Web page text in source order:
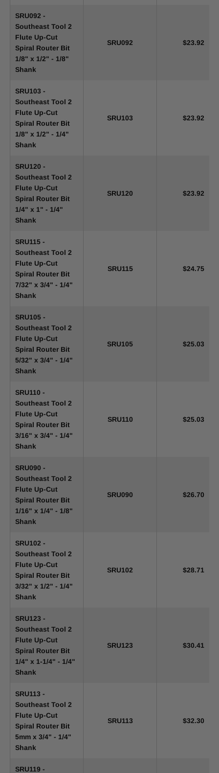
SRU092 -
Southeast Tool 2
Flute Up-Cut
Spiral Router Bit
1/8" x 1/2" - 1/8"
Shank
SRU092 $23.92
SRU103 -
Southeast Tool 2
Flute Up-Cut
Spiral Router Bit
1/8" x 1/2" - 1/4"
Shank
SRU103 $23.92
SRU120 -
Southeast Tool 2
Flute Up-Cut
Spiral Router Bit
1/4" x 1" - 1/4"
Shank
SRU120 $23.92
SRU115 -
Southeast Tool 2
Flute Up-Cut
Spiral Router Bit
7/32" x 3/4" - 1/4"
Shank
SRU115 $24.75
SRU105 -
Southeast Tool 2
Flute Up-Cut
Spiral Router Bit
5/32" x 3/4" - 1/4"
Shank
SRU105 $25.03
SRU110 -
Southeast Tool 2
Flute Up-Cut
Spiral Router Bit
3/16" x 3/4" - 1/4"
Shank
SRU110 $25.03
SRU090 -
Southeast Tool 2
Flute Up-Cut
Spiral Router Bit
1/16" x 1/4" - 1/8"
Shank
SRU090 $26.70
SRU102 -
Southeast Tool 2
Flute Up-Cut
Spiral Router Bit
3/32" x 1/2" - 1/4"
Shank
SRU102 $28.71
SRU123 -
Southeast Tool 2
Flute Up-Cut
Spiral Router Bit
1/4" x 1-1/4" - 1/4"
Shank
SRU123 $30.41
SRU113 -
Southeast Tool 2
Flute Up-Cut
Spiral Router Bit
5mm x 3/4" - 1/4"
Shank
SRU113 $32.30
SRU119 -